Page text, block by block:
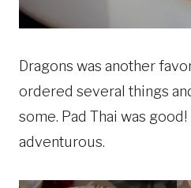
Dragons was another
ordered several things
some. Pad Thai was good!
adventurous.